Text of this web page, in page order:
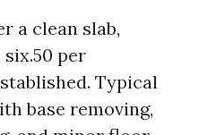
a clean slab,
per
Typical
base removing,